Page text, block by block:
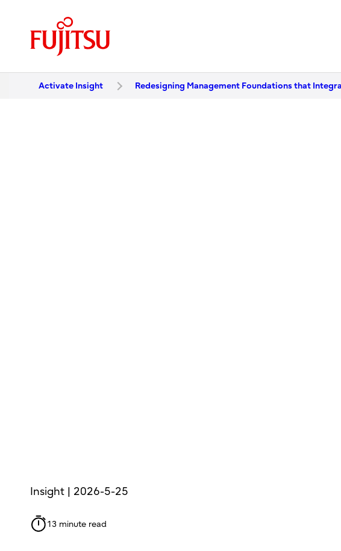
Activate Insight Redesigning Management Foundations that
Insight | 2026-5-25
13 minute read